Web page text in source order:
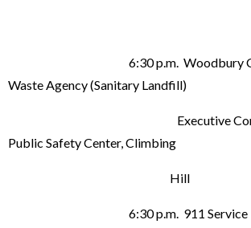
6:30 p.m. Woodbury
Waste Agency (Sanitary Landfill)
Executive Committee
Public Safety Center, Climbing
Hill
6:30 p.m. 911 Service